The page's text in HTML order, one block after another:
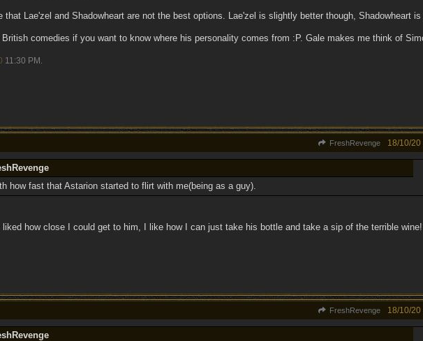
that Lae'zel and Shadowheart are not the best options. Lae'zel is slightly better though, Shadowheart
comedies if you want to know where his personality comes from :P. Gale makes me think of
11:30 PM
FreshRevenge 18/10/20
how fast that Astarion started to flirt with me(being as a guy).
liked how close I could get to him, I like how I can just take his bottle and take a sip of the terrible
FreshRevenge 18/10/20